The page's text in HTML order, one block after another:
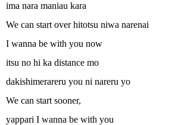
ima nara maniau kara
We can start over hitotsu niwa narenai
I wanna be with you now
itsu no hi ka distance mo
dakishimerareru you ni nareru yo
We can start sooner,
yappari I wanna be with you